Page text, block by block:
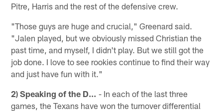
Pitre, Harris and the rest of the defensive crew.
"Those guys are huge and crucial," Greenard said.
"Jalen played, but we obviously missed Christian the
past time, and myself, I didn't play. But we still got the
job done. I love to see rookies continue to find their way
and just have fun with it."
2) Speaking of the D… - In each of the last three
games, the Texans have won the turnover differential